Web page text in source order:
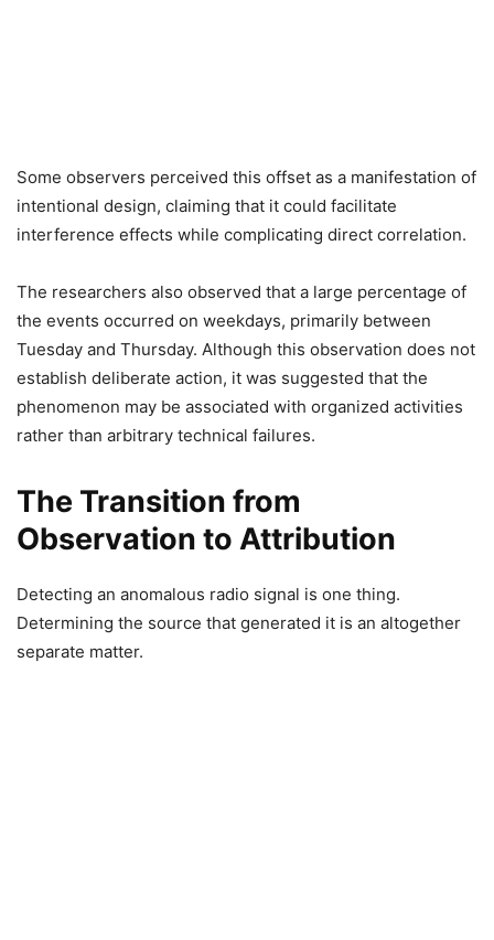
Some observers perceived this offset as a manifestation of
intentional design, claiming that it could facilitate
interference effects while complicating direct correlation.
The researchers also observed that a large percentage of
the events occurred on weekdays, primarily between
Tuesday and Thursday. Although this observation does not
establish deliberate action, it was suggested that the
phenomenon may be associated with organized activities
rather than arbitrary technical failures.
The Transition from
Observation to Attribution
Detecting an anomalous radio signal is one thing.
Determining the source that generated it is an altogether
separate matter.